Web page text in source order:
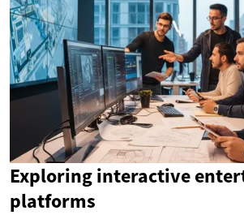
Exploring interactive
platforms